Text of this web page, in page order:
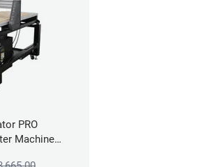
PRO
Machine